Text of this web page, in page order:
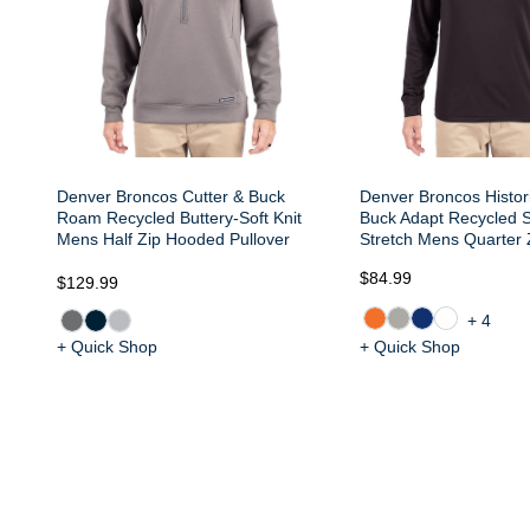
Denver Broncos Cutter & Buck
Roam Recycled Buttery-Soft Knit
Mens Half Zip Hooded Pullover
$129.99
+ Quick Shop
Denver Broncos
Buck Adapt Recycled
Stretch Mens Quarter
$84.99
+4
+ Quick Shop